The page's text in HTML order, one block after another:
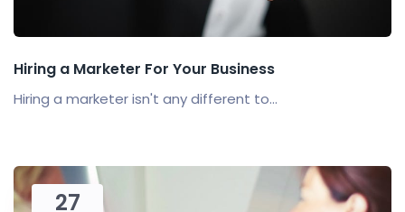
Hiring a Marketer For Your Business
Hiring a marketer isn't any different to...
27